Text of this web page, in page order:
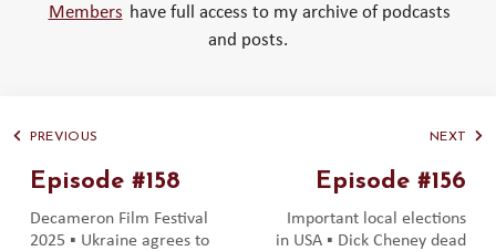
Members have full access to my archive of podcasts
and posts.
PREVIOUS
Episode #158
Decameron Film Festival
2025 ▪️ Ukraine agrees to
NEXT
Episode #156
Important local elections
in USA ▪️ Dick Cheney dead